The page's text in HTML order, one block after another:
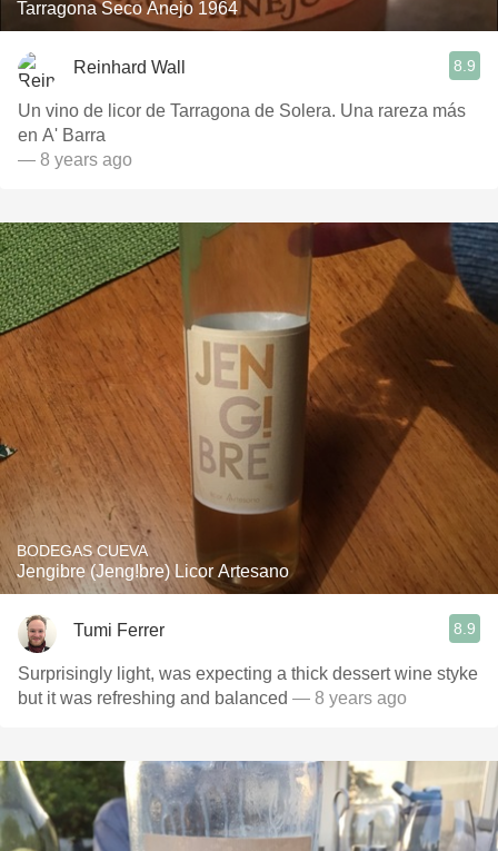
Tarragona Seco Anejo 1964
Reinhard Wall 8.9
Un vino de licor de Tarragona de Solera. Una rareza más
en A' Barra
— 8 years ago
BODEGAS CUEVA
Jengibre (Jeng!bre) Licor Artesano
Tumi Ferrer 8.9
Surprisingly light, was expecting a thick dessert wine styke
but it was refreshing and balanced — 8 years ago